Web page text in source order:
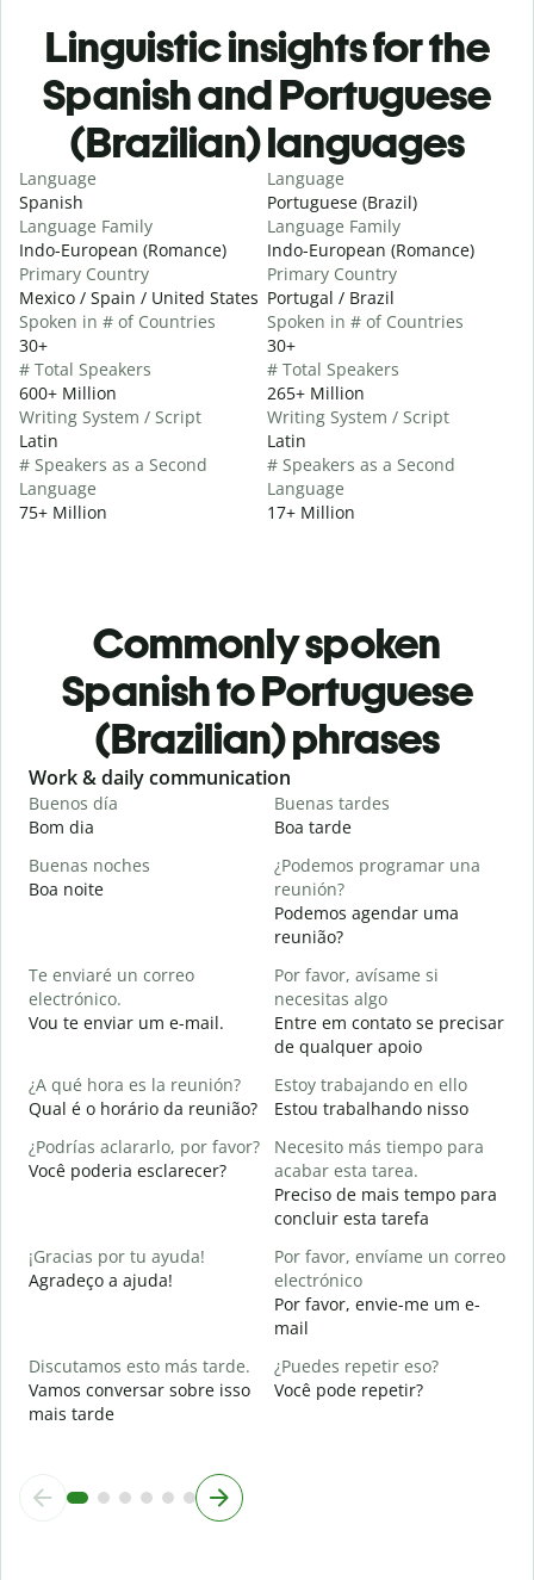
Linguistic insights for the
Spanish and Portuguese
(Brazilian) languages
Language
Spanish
Language Family
Indo-European (Romance)
Primary Country
Mexico / Spain / United States
Spoken in # of Countries
30+
# Total Speakers
600+ Million
Writing System / Script
Latin
# Speakers as a Second
Language
75+ Million
Language
Portuguese (Brazil)
Language Family
Indo-European (Romance)
Primary Country
Portugal / Brazil
Spoken in # of Countries
30+
# Total Speakers
265+ Million
Writing System / Script
Latin
# Speakers as a Second
Language
17+ Million
Commonly spoken
Spanish to Portuguese
(Brazilian) phrases
Slide 1 of 6
Work & daily communication
Buenos día
Bom dia
Buenas tardes
Boa tarde
Buenas noches
Boa noite
¿Podemos programar una
reunión?
Podemos agendar uma
reunião?
Te enviaré un correo
electrónico.
Vou te enviar um e-mail.
Por favor, avísame si
necesitas algo
Entre em contato se precisar
de qualquer apoio
¿A qué hora es la reunión?
Qual é o horário da reunião?
Estoy trabajando en ello
Estou trabalhando nisso
¿Podrías aclararlo, por favor?
Você poderia esclarecer?
Necesito más tiempo para
acabar esta tarea.
Preciso de mais tempo para
concluir esta tarefa
¡Gracias por tu ayuda!
Agradeço a ajuda!
Por favor, envíame un correo
electrónico
Por favor, envie-me um e-
mail
Discutamos esto más tarde.
Vamos conversar sobre isso
mais tarde
¿Puedes repetir eso?
Você pode repetir?